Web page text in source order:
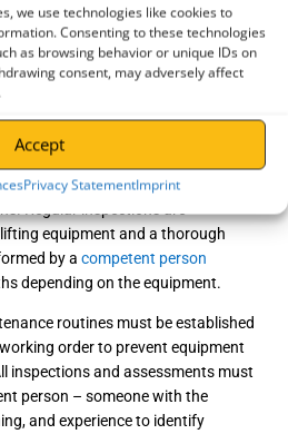
we use technologies like cookies to
Consenting to these technologies
as browsing behavior or unique IDs on
consent, may adversely affect
Accept
Privacy StatementImprint
Operations involving lifting people
must be supervised by trained
those being lifted must be aware of
on the machinery.
to agriculture?
essential to safeguard workers
equipment and a thorough
by acompetent person
depending on the equipment.
routines must be established
order to prevent equipment
inspections and assessments must
person – someone with the
and experience to identify